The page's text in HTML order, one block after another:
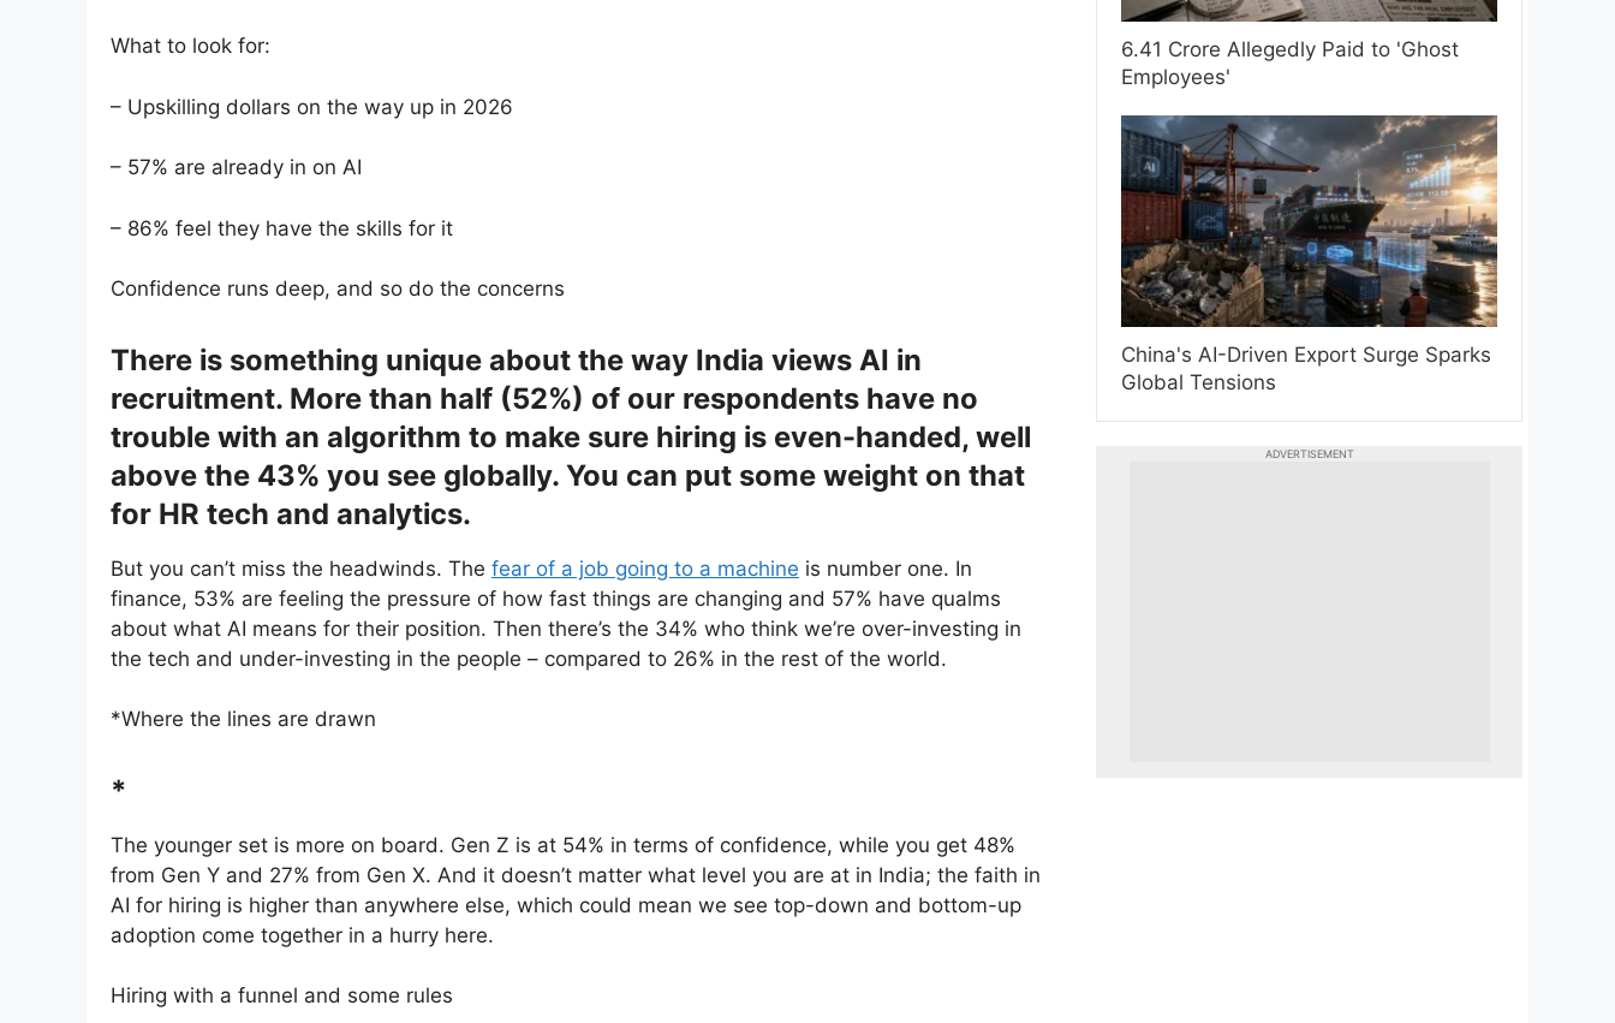
What to look for:
– Upskilling dollars on the way up in 2026
– 57% are already in on AI
– 86% feel they have the skills for it
Confidence runs deep, and so do the concerns
There is something unique about the way India views AI in
recruitment. More than half (52%) of our respondents have no
trouble with an algorithm to make sure hiring is even-handed, well
above the 43% you see globally. You can put some weight on that
for HR tech and analytics.
But you can’t miss the headwinds. The fear of a job going to a machine is number one. In
finance, 53% are feeling the pressure of how fast things are changing and 57% have qualms
about what AI means for their position. Then there’s the 34% who think we’re over-investing in
the tech and under-investing in the people – compared to 26% in the rest of the world.
*Where the lines are drawn
*
The younger set is more on board. Gen Z is at 54% in terms of confidence, while you get 48%
from Gen Y and 27% from Gen X. And it doesn’t matter what level you are at in India; the faith in
AI for hiring is higher than anywhere else, which could mean we see top-down and bottom-up
adoption come together in a hurry here.
Hiring with a funnel and some rules
6.41 Crore Allegedly Paid to 'Ghost
Employees'
China's AI-Driven Export Surge Sparks
Global Tensions
ADVERTISEMENT